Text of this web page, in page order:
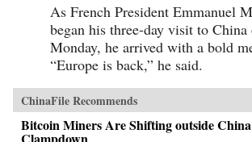
As French President Emmanuel
began his three-day visit to China
Monday, he arrived with a bold
“Europe is back,” he said.
ChinaFile Recommends
Bitcoin Miners Are Shifting outside
Clampdown